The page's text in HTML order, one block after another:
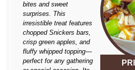
bites and sweet
surprises. This
irresistible treat features
chopped Snickers bars,
crisp green apples, and
fluffy whipped topping—
perfect for any gathering